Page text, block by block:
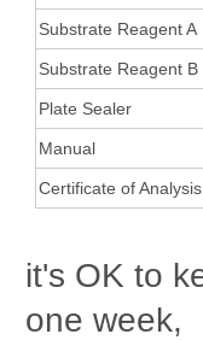
Substrate Reagent A
Substrate Reagent B
Plate Sealer
Manual
Certificate of Analysis
it's OK to
one week,